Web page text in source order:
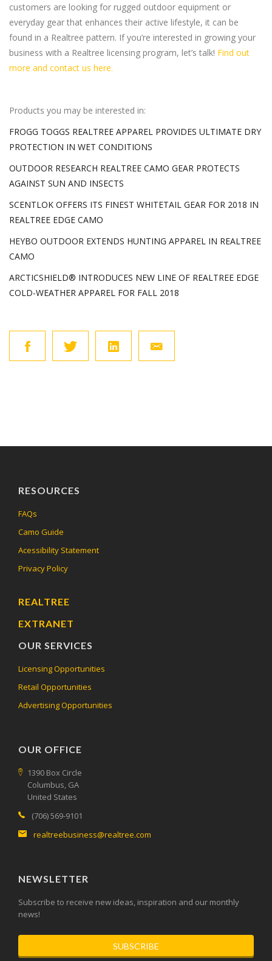
customers are looking for rugged outdoor equipment or
everyday gear that enhances their active lifestyle, it can be
found in a Realtree pattern. If you’re interested in growing your
business with a Realtree licensing program, let’s talk! Find out
more and contact us here.
Products you may be interested in:
FROGG TOGGS REALTREE APPAREL PROVIDES ULTIMATE DRY
PROTECTION IN WET CONDITIONS
OUTDOOR RESEARCH REALTREE CAMO GEAR PROTECTS
AGAINST SUN AND INSECTS
SCENTLOK OFFERS ITS FINEST WHITETAIL GEAR FOR 2018 IN
REALTREE EDGE CAMO
HEYBO OUTDOOR EXTENDS HUNTING APPAREL IN REALTREE
CAMO
ARCTICSHIELD® INTRODUCES NEW LINE OF REALTREE EDGE
COLD-WEATHER APPAREL FOR FALL 2018
RESOURCES
FAQs
Camo Guide
Acessibility Statement
Privacy Policy
REALTREE
EXTRANET
OUR SERVICES
Licensing Opportunities
Retail Opportunities
Advertising Opportunities
OUR OFFICE
1390 Box Circle
Columbus, GA
United States
(706) 569-9101
realtreebusiness@realtree.com
NEWSLETTER
Subscribe to receive new ideas, inspiration and our monthly
news!
SUBSCRIBE